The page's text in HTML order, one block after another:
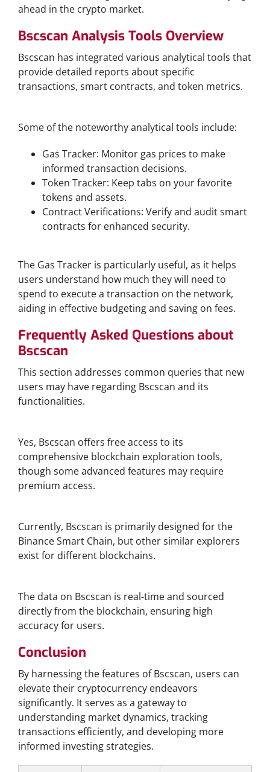
ahead in the crypto market.
Bscscan Analysis Tools Overview
Bscscan has integrated various analytical tools that
provide detailed reports about specific
transactions, smart contracts, and token metrics.
Some of the noteworthy analytical tools include:
Gas Tracker: Monitor gas prices to make
informed transaction decisions.
Token Tracker: Keep tabs on your favorite
tokens and assets.
Contract Verifications: Verify and audit smart
contracts for enhanced security.
The Gas Tracker is particularly useful, as it helps
users understand how much they will need to
spend to execute a transaction on the network,
aiding in effective budgeting and saving on fees.
Frequently Asked Questions about
Bscscan
This section addresses common queries that new
users may have regarding Bscscan and its
functionalities.
Yes, Bscscan offers free access to its
comprehensive blockchain exploration tools,
though some advanced features may require
premium access.
Currently, Bscscan is primarily designed for the
Binance Smart Chain, but other similar explorers
exist for different blockchains.
The data on Bscscan is real-time and sourced
directly from the blockchain, ensuring high
accuracy for users.
Conclusion
By harnessing the features of Bscscan, users can
elevate their cryptocurrency endeavors
significantly. It serves as a gateway to
understanding market dynamics, tracking
transactions efficiently, and developing more
informed investing strategies.